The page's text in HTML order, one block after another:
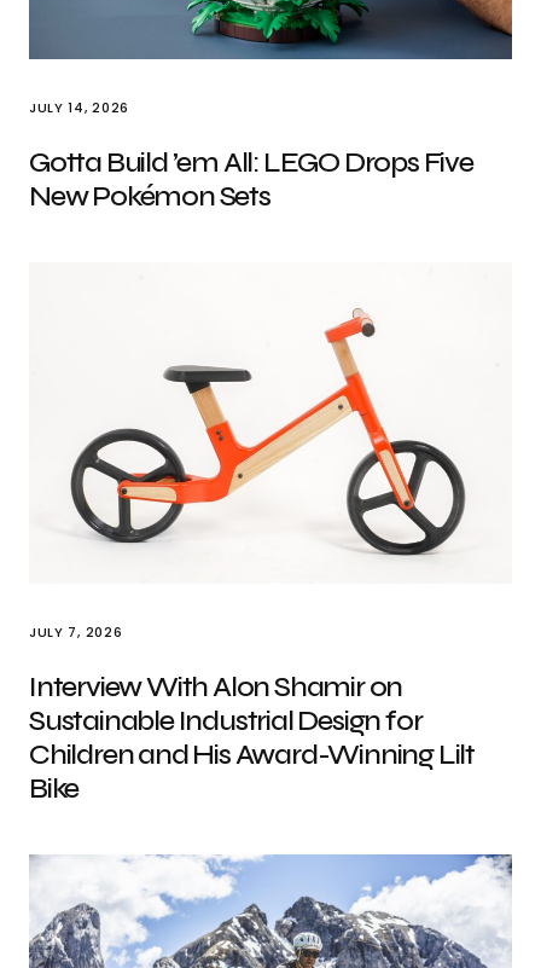
JULY 14, 2026
Gotta Build ’em All: LEGO Drops Five
New Pokémon Sets
JULY 7, 2026
Interview With Alon Shamir on
Sustainable Industrial Design for
Children and His Award-Winning Lilt
Bike